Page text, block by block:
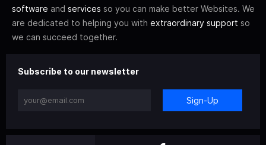
software and services so you can make better Websites. We
are dedicated to helping you with extraordinary support so
we can succeed together.
Subscribe to our newsletter
Sign-Up